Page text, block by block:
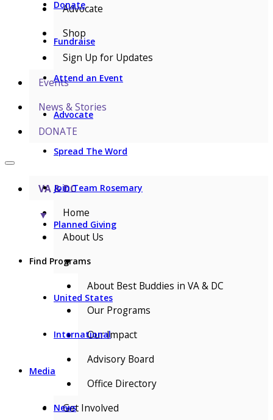
Donate
Fundraise
Attend an Event
Advocate
Spread The Word
Join Team Rosemary
Planned Giving
Find Programs
United States
International
Media
News
Advocate
Shop
Sign Up for Updates
Events
News & Stories
DONATE
VA & DC
▼
Home
About Us
▼
About Best Buddies in VA & DC
Our Programs
Our Impact
Advisory Board
Office Directory
Get Involved